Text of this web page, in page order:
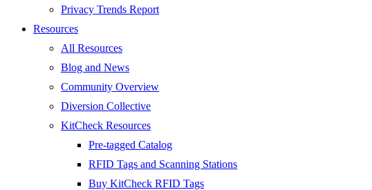
Privacy Trends Report
Resources
All Resources
Blog and News
Community Overview
Diversion Collective
KitCheck Resources
Pre-tagged Catalog
RFID Tags and Scanning Stations
Buy KitCheck RFID Tags